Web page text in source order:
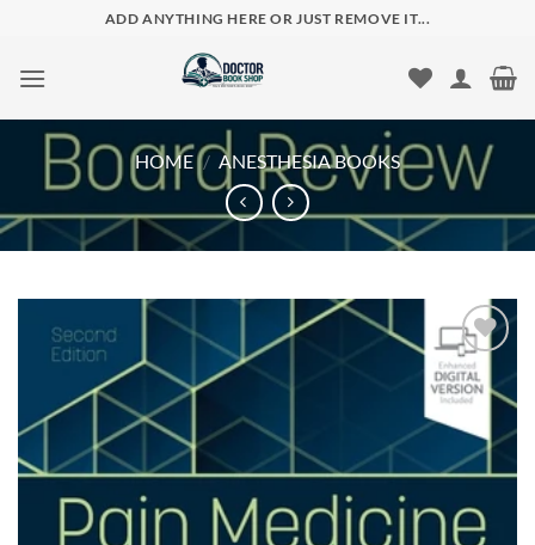
content
ADD ANYTHING HERE OR JUST REMOVE IT...
HOME / ANESTHESIA BOOKS
Add to
wishlist